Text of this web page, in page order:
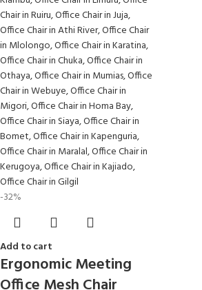
-32%
Add to cart
Ergonomic Meeting